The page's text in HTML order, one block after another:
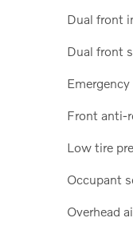
Dual front
Dual front
Front anti-
Low tire
Occupant
Overhead